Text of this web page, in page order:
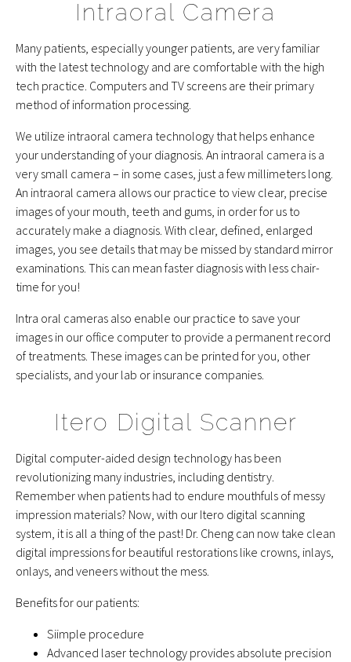
Intraoral Camera
Many patients, especially younger patients, are very familiar
with the latest technology and are comfortable with the high
tech practice. Computers and TV screens are their primary
method of information processing.
We utilize intraoral camera technology that helps enhance
your understanding of your diagnosis. An intraoral camera is a
very small camera – in some cases, just a few millimeters long.
An intraoral camera allows our practice to view clear, precise
images of your mouth, teeth and gums, in order for us to
accurately make a diagnosis. With clear, defined, enlarged
images, you see details that may be missed by standard mirror
examinations. This can mean faster diagnosis with less chair-
time for you!
Intra oral cameras also enable our practice to save your
images in our office computer to provide a permanent record
of treatments. These images can be printed for you, other
specialists, and your lab or insurance companies.
Itero Digital Scanner
Digital computer-aided design technology has been
revolutionizing many industries, including dentistry.
Remember when patients had to endure mouthfuls of messy
impression materials? Now, with our Itero digital scanning
system, it is all a thing of the past! Dr. Cheng can now take clean
digital impressions for beautiful restorations like crowns, inlays,
onlays, and veneers without the mess.
Benefits for our patients:
Siimple procedure
Advanced laser technology provides absolute precision